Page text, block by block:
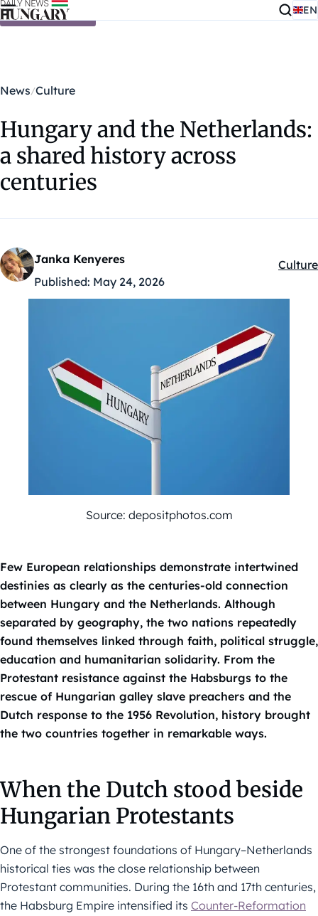
Skip to content EN
News Culture
Hungary and the Netherlands:
a shared history across
centuries
Janka Kenyeres
Published: May 24, 2026
Culture
Source: depositphotos.com
Few European relationships demonstrate intertwined
destinies as clearly as the centuries-old connection
between Hungary and the Netherlands. Although
separated by geography, the two nations repeatedly
found themselves linked through faith, political struggle,
education and humanitarian solidarity. From the
Protestant resistance against the Habsburgs to the
rescue of Hungarian galley slave preachers and the
Dutch response to the 1956 Revolution, history brought
the two countries together in remarkable ways.
When the Dutch stood beside
Hungarian Protestants
One of the strongest foundations of Hungary–Netherlands
historical ties was the close relationship between
Protestant communities. During the 16th and 17th centuries,
the Habsburg Empire intensified its Counter-Reformation